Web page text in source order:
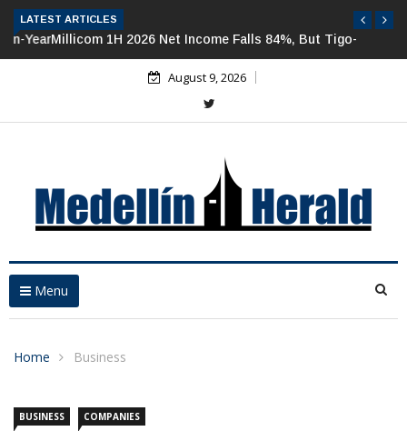
LATEST ARTICLES
Millicom 1H 2026 Net Income Falls 84%, But Tigo-Colombia
Revenues, EBITDA Rise
August 9, 2026
Menu